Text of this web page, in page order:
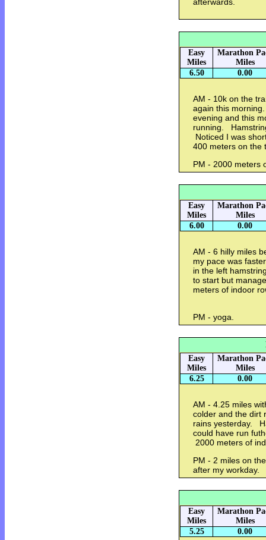
Easy
Miles
Marathon
Miles
6.50
0.00
AM - 10k on the
again this
evening and this
running.
Noticed I was
400 meters on the
PM - 2000 meters
Easy
Miles
Marathon
Miles
6.00
0.00
AM - 6 hilly miles
my pace was
in the left
to start but
meters of indoor
PM - yoga.
Easy
Miles
Marathon
Miles
6.25
0.00
AM - 4.25 miles
colder and the dirt
rains yesterday.
could have run
2000 meters of
PM - 2 miles on
after my workday.
Easy
Miles
Marathon
Miles
5.25
0.00